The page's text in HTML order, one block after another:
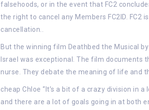
falsehoods, or in the event that FC2
the right to cancel any Members FC2ID.
cancellation..
But the winning film Deathbed the Musical
Israel was exceptional. The film documents
nurse. They debate the meaning of life and
cheap Chloe “It’s a bit of a crazy division in
and there are a lot of goals going in at both